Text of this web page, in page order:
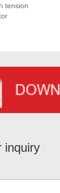
tension
inquiry